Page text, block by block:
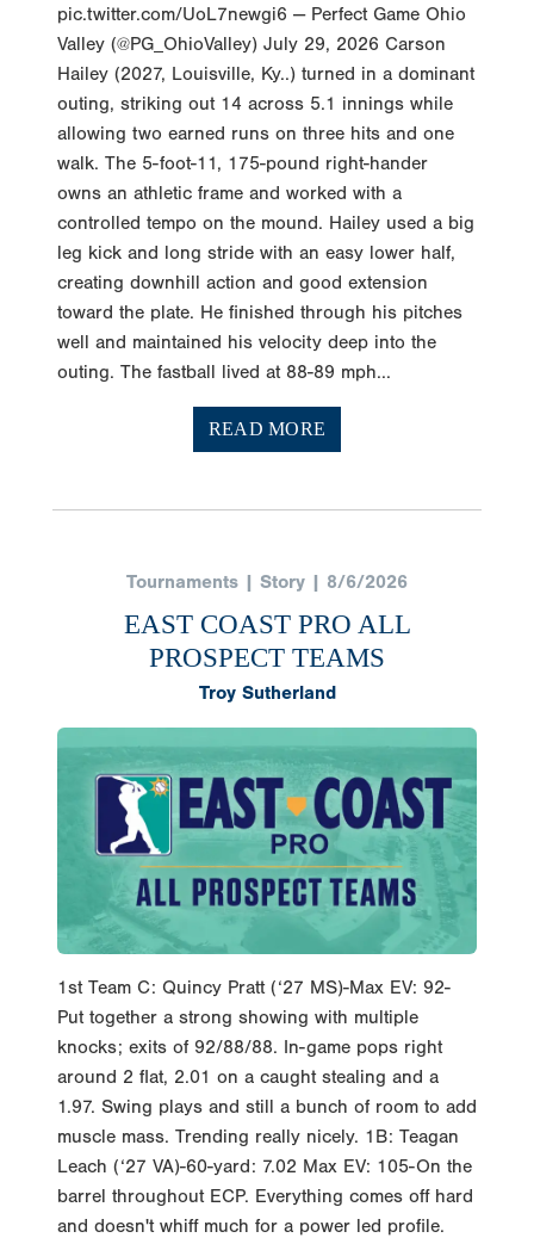
pic.twitter.com/UoL7newgi6 — Perfect Game Ohio
Valley (@PG_OhioValley) July 29, 2026 Carson
Hailey (2027, Louisville, Ky..) turned in a dominant
outing, striking out 14 across 5.1 innings while
allowing two earned runs on three hits and one
walk. The 5-foot-11, 175-pound right-hander
owns an athletic frame and worked with a
controlled tempo on the mound. Hailey used a big
leg kick and long stride with an easy lower half,
creating downhill action and good extension
toward the plate. He finished through his pitches
well and maintained his velocity deep into the
outing. The fastball lived at 88-89 mph...
READ MORE
Tournaments | Story | 8/6/2026
EAST COAST PRO ALL
PROSPECT TEAMS
Troy Sutherland
1st Team C: Quincy Pratt (‘27 MS)-Max EV: 92-
Put together a strong showing with multiple
knocks; exits of 92/88/88. In-game pops right
around 2 flat, 2.01 on a caught stealing and a
1.97. Swing plays and still a bunch of room to add
muscle mass. Trending really nicely. 1B: Teagan
Leach (‘27 VA)-60-yard: 7.02 Max EV: 105-On the
barrel throughout ECP. Everything comes off hard
and doesn't whiff much for a power led profile.